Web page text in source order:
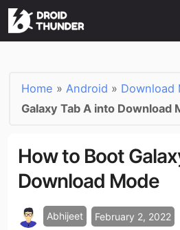
Home »Android » Download
Galaxy Tab A into Download
How to Boot
Download Mode
Abhijeet February 2, 2022